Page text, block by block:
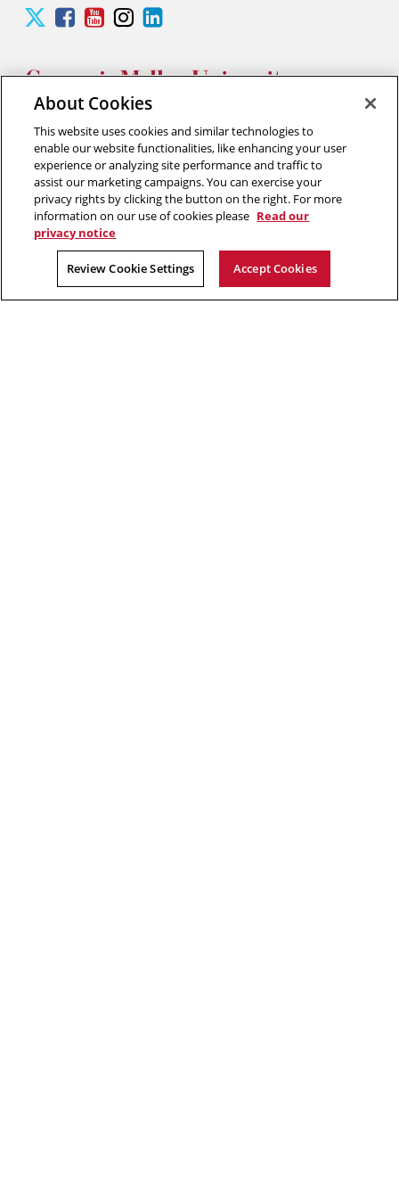
Carnegie
Mellon
Silicon
Valley
Twitter
Carnegie
Mellon
Silicon
Valley
Facebook
Carnegie
Mellon
Silicon
Valley
YouTube
Carnegie
Mellon
Silicon
Valley
Instagram
Carnegie
Mellon
Silicon
2026 Carnegie Mellon University /Legal
“Think of yourself as on the threshold of unparalleled success. ”
Andrew Carnegie
About Cookies
This website uses cookies and similar technologies to
enable our website functionalities, like enhancing your user
experience or analyzing site performance and traffic to
assist our marketing campaigns. You can exercise your
privacy rights by clicking the button on the right. For more
information on our use of cookies please Read our
privacy notice
Review Cookie Settings Accept Cookies